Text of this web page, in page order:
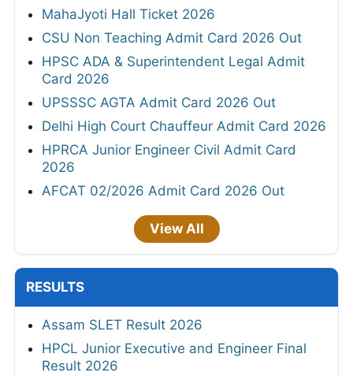
MahaJyoti Hall Ticket 2026
CSU Non Teaching Admit Card 2026 Out
HPSC ADA & Superintendent Legal Admit
Card 2026
UPSSSC AGTA Admit Card 2026 Out
Delhi High Court Chauffeur Admit Card 2026
HPRCA Junior Engineer Civil Admit Card
2026
AFCAT 02/2026 Admit Card 2026 Out
View All
RESULTS
Assam SLET Result 2026
HPCL Junior Executive and Engineer Final
Result 2026